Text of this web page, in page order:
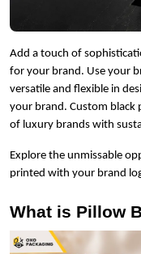
Add a touch of
for your brand. Use your
versatile and flexible in
your brand. Custom black
of luxury brands with
Explore the unmissable
printed with your brand
What is Pillow